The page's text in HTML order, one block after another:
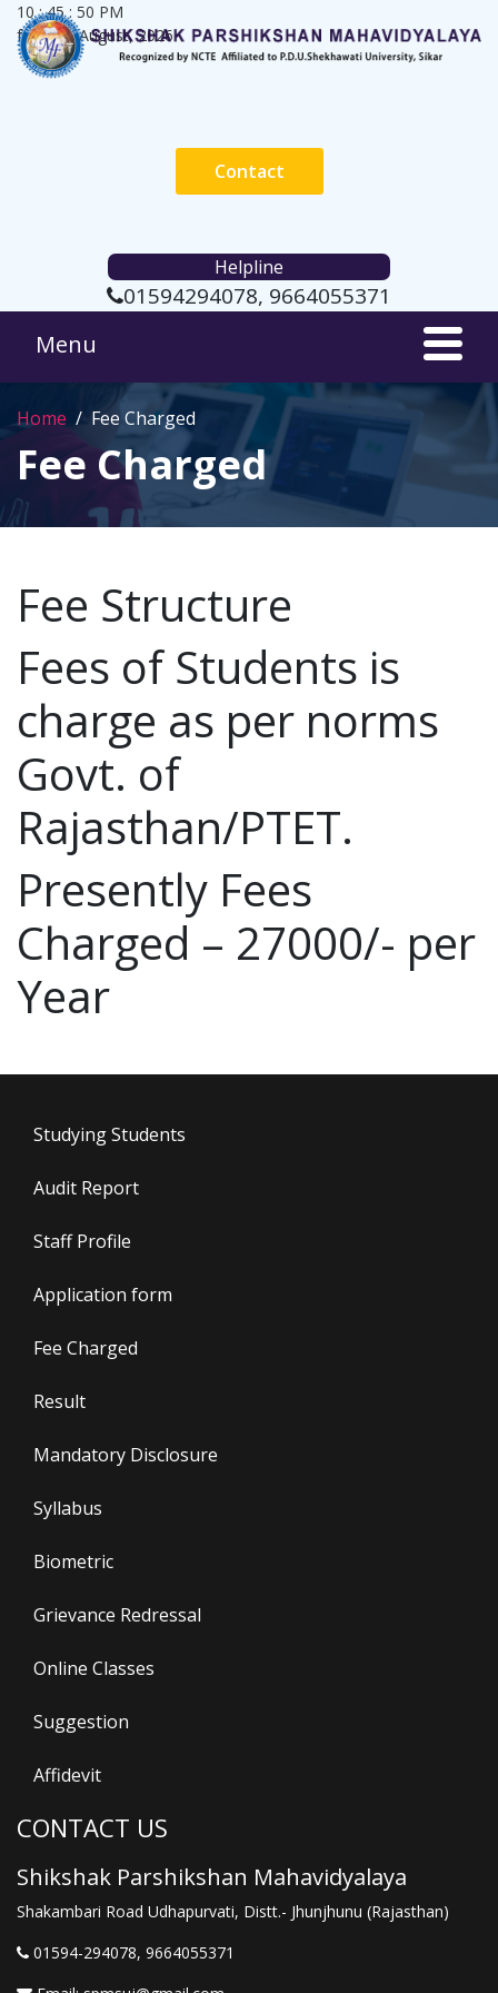
10 : 45 : 50 PM
friday, 7 August, 2026
Contact
Helpline
01594294078, 9664055371
Home Fee Charged
Fee Charged
Fee Structure
Fees of Students is
charge as per norms
Govt. of
Rajasthan/PTET.
Presently Fees
Charged – 27000/- per
Year
Studying Students
Audit Report
Staff Profile
Application form
Fee Charged
Result
Mandatory Disclosure
Syllabus
Biometric
Grievance Redressal
Online Classes
Suggestion
Affidevit
CONTACT US
Shikshak Parshikshan Mahavidyalaya
Shakambari Road Udhapurvati, Distt.- Jhunjhunu (Rajasthan)
01594-294078, 9664055371